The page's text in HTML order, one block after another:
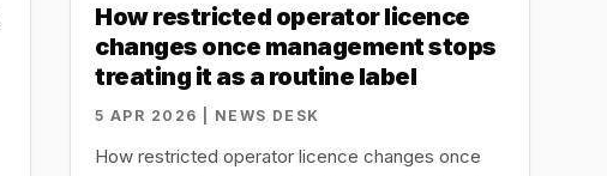
How restricted operator licence
changes once management stops
treating it as a routine label
5 APR 2026 | NEWS DESK
How restricted operator licence changes once